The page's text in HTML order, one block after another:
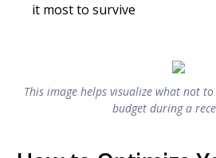
it most to survive
This image helps visualize what not
budget during a